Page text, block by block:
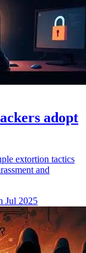
adopt
extortion tactics
and
Jul 2025